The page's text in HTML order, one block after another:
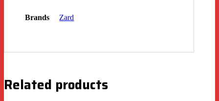
Brands Zard
Related products